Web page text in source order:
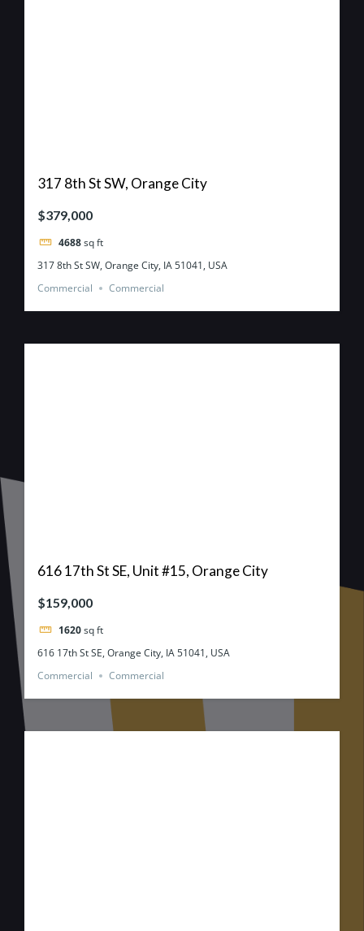
317 8th St SW, Orange City
$379,000
4688 sq ft
317 8th St SW, Orange City, IA 51041, USA
Commercial
Commercial
616 17th St SE, Unit #15, Orange City
$159,000
1620 sq ft
616 17th St SE, Orange City, IA 51041, USA
Commercial
Commercial